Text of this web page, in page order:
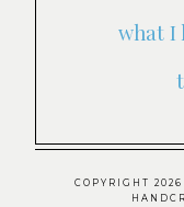
what I
COPYRIGHT